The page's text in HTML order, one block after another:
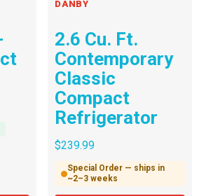
DANBY
2.6 Cu. Ft.
Contemporary
Classic
Compact
Refrigerator
$239.99
Special Order — ships in
~2–3 weeks